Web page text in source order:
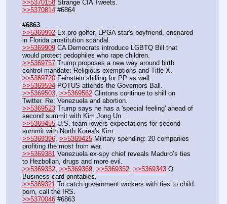
>>5370158 Strange CIA Tweets.
>>5370814 #6864
#6863
>>5369992 Ex-pro golfer, LPGA star's boyfriend, ensnared
in Florida prostitution scandal.
>>5369909 CA Democrats introduce LGBTQ Bill that
would protect pedophiles who rape children.
>>5369757 Trump proposes a new way around birth
control mandate: Religious exemptions and Title X.
>>5369720 Feinstein shilling for PP as well.
>>5369594 POTUS attends the Governors Ball.
>>5369503, >>5369562 Clintons continue to shill on
Twitter. Re: Venezuela and abortion.
>>5369523 Trump says he has a 'special feeling' ahead of
second summit with Kim Jong Un.
>>5369455 U.S. team lowers expectations for second
summit with North Korea's Kim.
>>5369396, >>5369425 Military spending: 20 companies
profiting the most from war.
>>5369381 Venezuela ex-spy chief reveals Maduro’s ties
to Hezbollah, drugs and more evil.
>>5369332, >>5369369, >>5369352, >>5369343 Q
Business card printables.
>>5369321 To catch government workers with ties to child
porn, call the IRS.
>>5370046 #6863